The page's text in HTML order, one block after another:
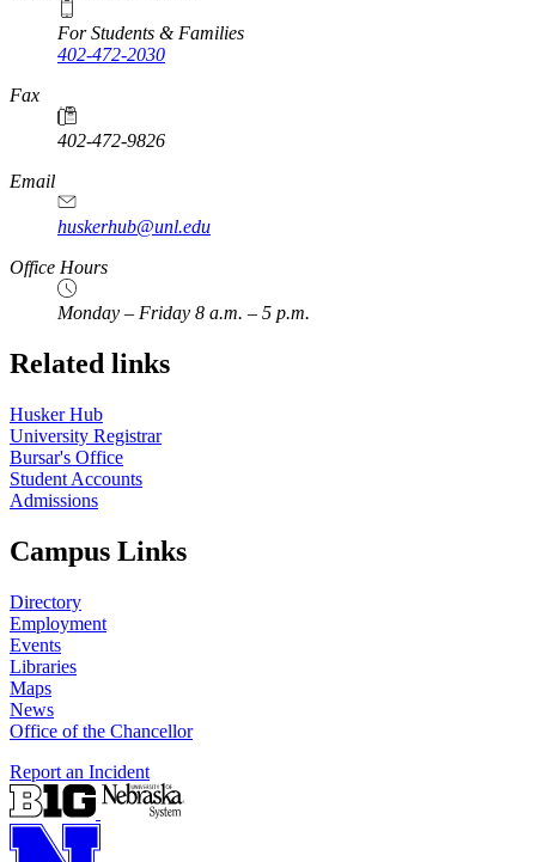
For Students & Families
402-472-2030
Fax
402-472-9826
Email
huskerhub@unl.edu
Office Hours
Monday – Friday 8 a.m. – 5 p.m.
Related links
Husker Hub
University Registrar
Bursar's Office
Student Accounts
Admissions
Campus Links
Directory
Employment
Events
Libraries
Maps
News
Office of the Chancellor
Report an Incident